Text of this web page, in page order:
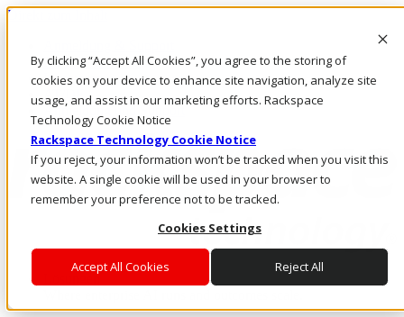
By clicking “Accept All Cookies”, you agree to the storing of
cookies on your device to enhance site navigation, analyze site
usage, and assist in our marketing efforts. Rackspace
Technology Cookie Notice
Rackspace Technology Cookie Notice
If you reject, your information won’t be tracked when you visit this
website. A single cookie will be used in your browser to
remember your preference not to be tracked.
Cookies Settings
Accept All Cookies Reject All
Direkt zum Inhalt
Rufen Sie uns an
Investoren
Anmeldung und Support
Lösungen